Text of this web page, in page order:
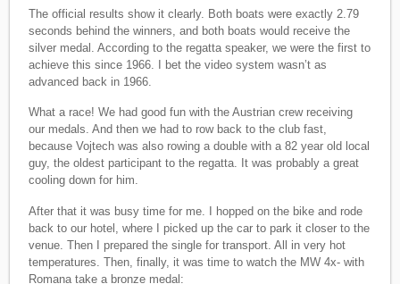
The official results show it clearly. Both boats were exactly 2.79
seconds behind the winners, and both boats would receive the
silver medal. According to the regatta speaker, we were the first to
achieve this since 1966. I bet the video system wasn’t as
advanced back in 1966.
What a race! We had good fun with the Austrian crew receiving
our medals. And then we had to row back to the club fast,
because Vojtech was also rowing a double with a 82 year old local
guy, the oldest participant to the regatta. It was probably a great
cooling down for him.
After that it was busy time for me. I hopped on the bike and rode
back to our hotel, where I picked up the car to park it closer to the
venue. Then I prepared the single for transport. All in very hot
temperatures. Then, finally, it was time to watch the MW 4x- with
Romana take a bronze medal: